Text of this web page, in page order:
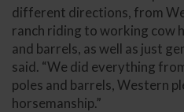
different directions, from
ranch riding to working cow
and barrels, as well as just
said. “We did everything
poles and barrels, Western
horsemanship.”